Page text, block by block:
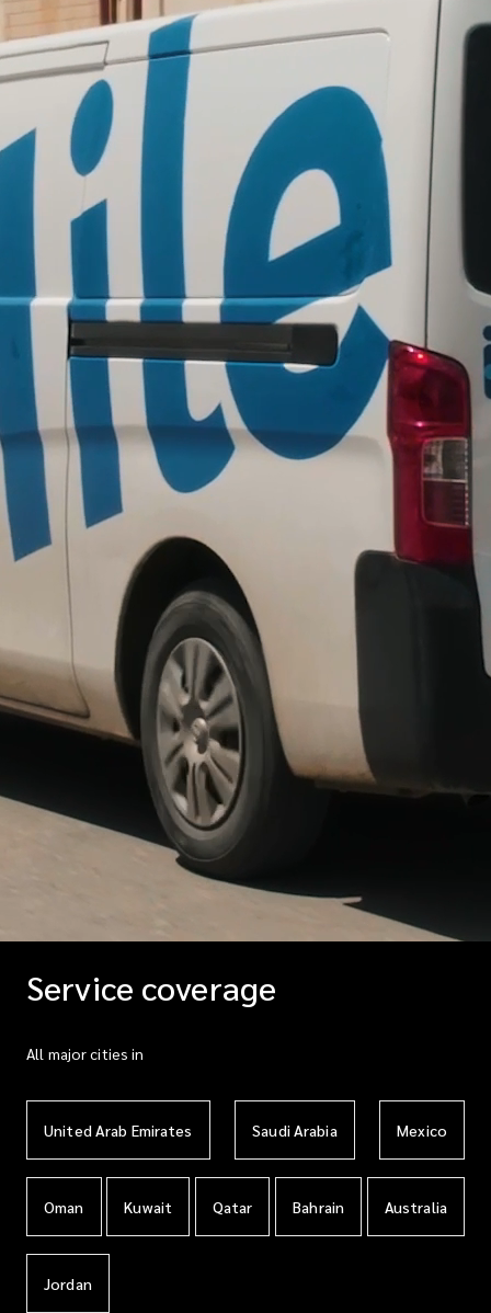
Service coverage
All major cities in
United Arab Emirates Saudi Arabia Mexico
Oman Kuwait Qatar Bahrain Australia
Jordan